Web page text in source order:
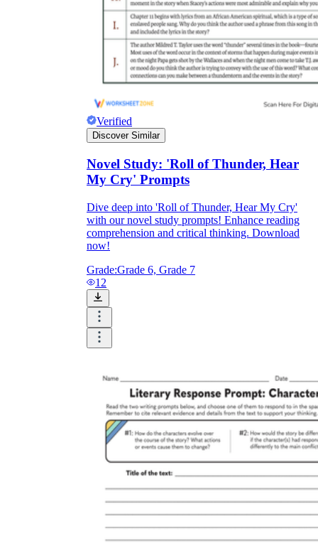
Verified
Discover Similar
Novel Study: 'Roll of Thunder, Hear
My Cry' Prompts
Dive deep into 'Roll of Thunder, Hear My Cry'
with our novel study prompts! Enhance reading
comprehension and critical thinking. Download
now!
Grade:Grade 6, Grade 7
12